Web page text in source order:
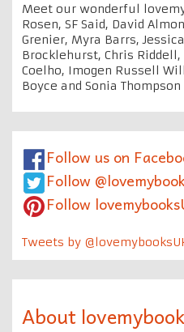
Meet our wonderful
Rosen, SF Said, David
Grenier, Myra Barrs,
Brocklehurst, Chris Riddell,
Coelho, Imogen Russell
Boyce and Sonia Thompson
Follow us on
Follow
Follow
Tweets by
About